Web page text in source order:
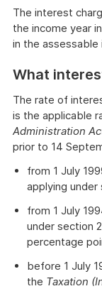
The interest
the income year
in the
What
The rate of
is the applicable
Administration
prior to 14
from 1 July
applying
from 1 July
under section
percentage
before 1 July
the Taxation